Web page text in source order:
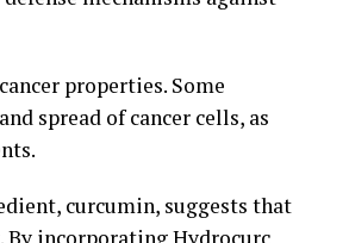
properties. Some
spread of cancer cells, as
curcumin, suggests that